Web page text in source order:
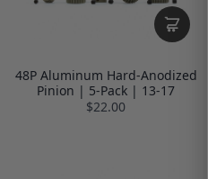
48P Aluminum Hard-Anodized
Pinion | 5-Pack | 13-17
$22.00